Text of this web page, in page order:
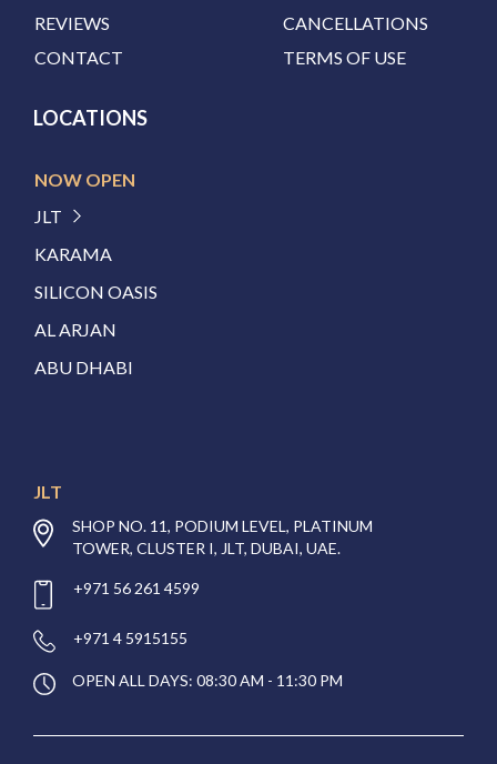
REVIEWS
CONTACT
CANCELLATIONS
TERMS OF USE
LOCATIONS
NOW OPEN
JLT
KARAMA
SILICON OASIS
AL ARJAN
ABU DHABI
JLT
SHOP NO. 11, PODIUM LEVEL, PLATINUM
TOWER, CLUSTER I, JLT, DUBAI, UAE.
+971 56 261 4599
+971 4 5915155
OPEN ALL DAYS: 08:30 AM - 11:30 PM